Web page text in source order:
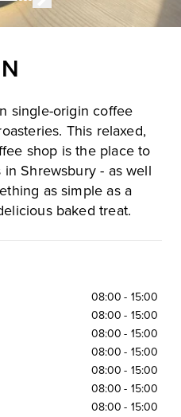
single-origin coffee
This relaxed,
shop is the place to
Shrewsbury - as well
as simple as a
baked treat.
08:00 - 15:00
08:00 - 15:00
08:00 - 15:00
08:00 - 15:00
08:00 - 15:00
08:00 - 15:00
08:00 - 15:00